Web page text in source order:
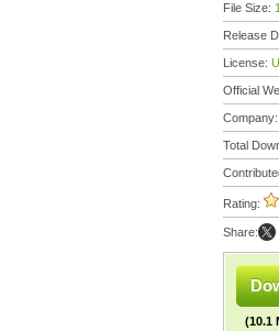
File Size:
Release
License:
Official
Company:
Total
Rating:
Share:
(10.1